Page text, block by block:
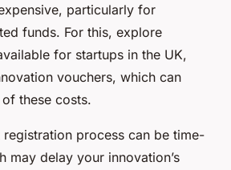
particularly for
funds. For this, explore
for startups in the UK,
vouchers, which can
these costs.
registration process can be time-
may delay your innovation’s